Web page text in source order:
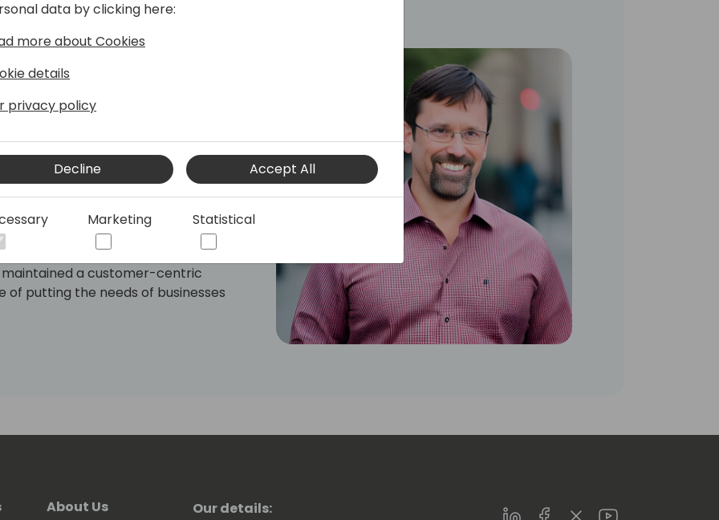
Ideas into Impact
process optimization, Ryan
to the dynamic world of
decks of the USS Enterprise,
Navy Nuclear Power Program, to
Customer Dynamics and now
passion for efficiency, innovation,
maintained a customer-centric
putting the needs of businesses
when IT resources are
About Us
Our details: LinkedInFacebookTwitterYoutube
data by clicking here:
more about Cookies
details
privacy policy
Decline Accept All
Marketing Statistical